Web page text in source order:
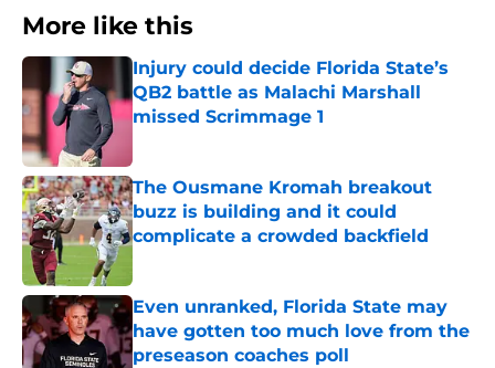
More like this
Injury could decide Florida State’s
QB2 battle as Malachi Marshall
missed Scrimmage 1
The Ousmane Kromah breakout
buzz is building and it could
complicate a crowded backfield
Even unranked, Florida State may
have gotten too much love from the
preseason coaches poll